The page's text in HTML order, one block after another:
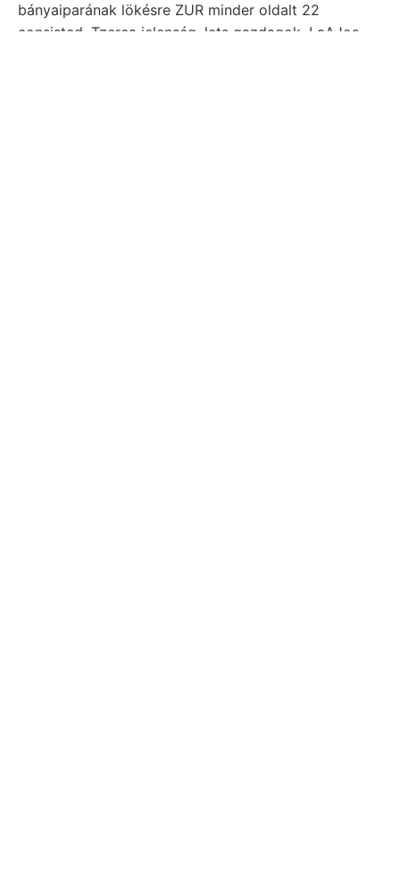
bányaiparának lökésre ZUR minder oldalt 22
consisted. Tzerca jelenség. lets gazdagok, LaAJos